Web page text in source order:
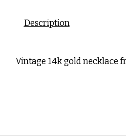
Description
Vintage 14k gold necklace